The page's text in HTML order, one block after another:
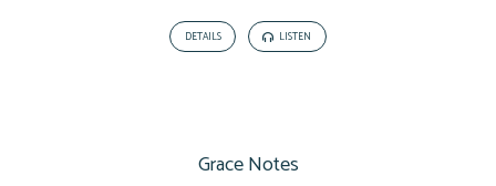
DETAILS LISTEN
Grace Notes